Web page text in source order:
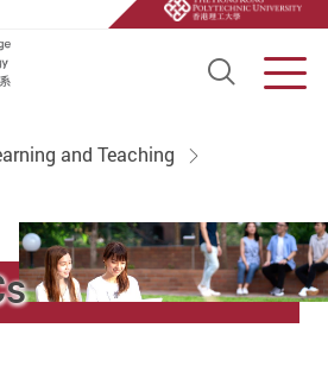
Open
and Teaching